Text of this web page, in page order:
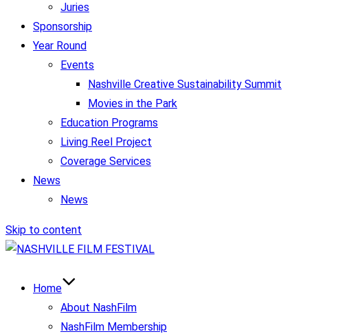
Juries
Sponsorship
Year Round
Events
Nashville Creative Sustainability Summit
Movies in the Park
Education Programs
Living Reel Project
Coverage Services
News
News
Skip to content
Home
About NashFilm
NashFilm Membership